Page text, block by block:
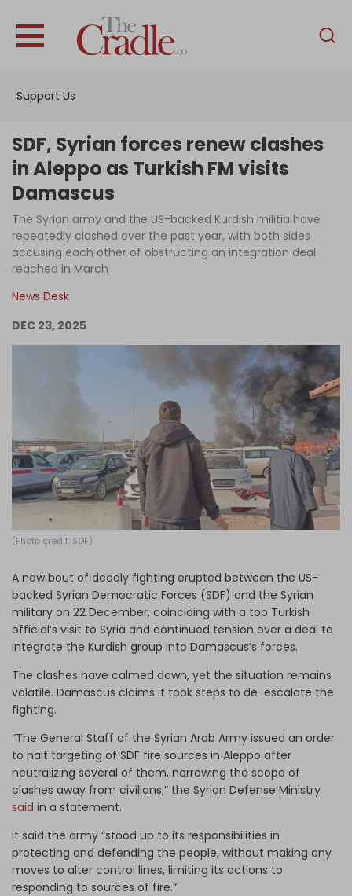
Support Us
English
Interviews
Podcast
Columns
Become an Author
Log in
SDF, Syrian forces renew clashes
in Aleppo as Turkish FM visits
Damascus
The Syrian army and the US-backed Kurdish militia have
repeatedly clashed over the past year, with both sides
accusing each other of obstructing an integration deal
reached in March
News Desk
DEC 23, 2025
(Photo credit: SDF)
A new bout of deadly fighting erupted between the US-
backed Syrian Democratic Forces (SDF) and the Syrian
military on 22 December, coinciding with a top Turkish
official’s visit to Syria and continued tension over a deal to
integrate the Kurdish group into Damascus’s forces.
The clashes have calmed down, yet the situation remains
volatile. Damascus claims it took steps to de-escalate the
fighting.
“The General Staff of the Syrian Arab Army issued an order
to halt targeting of SDF fire sources in Aleppo after
neutralizing several of them, narrowing the scope of
clashes away from civilians,” the Syrian Defense Ministry
said in a statement.
It said the army “stood up to its responsibilities in
protecting and defending the people, without making any
moves to alter control lines, limiting its actions to
responding to sources of fire.”